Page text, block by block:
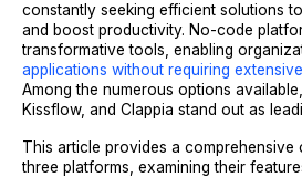
constantly seeking efficient solutions
and boost productivity. No-code
transformative tools, enabling
applications without requiring
Among the numerous options
Kissflow, and Clappia stand out as
This article provides a comprehensive
three platforms, examining their